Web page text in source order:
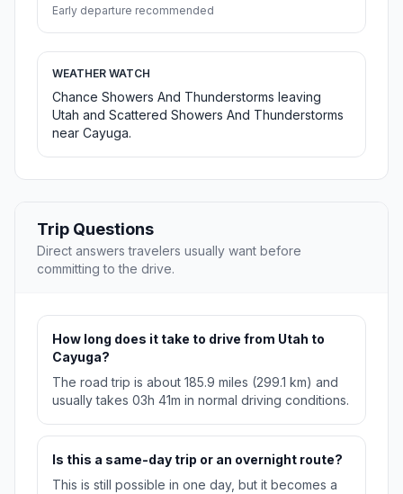
Early departure recommended
WEATHER WATCH
Chance Showers And Thunderstorms leaving
Utah and Scattered Showers And Thunderstorms
near Cayuga.
Trip Questions
Direct answers travelers usually want before
committing to the drive.
How long does it take to drive from Utah to
Cayuga?
The road trip is about 185.9 miles (299.1 km) and
usually takes 03h 41m in normal driving conditions.
Is this a same-day trip or an overnight route?
This is still possible in one day, but it becomes a